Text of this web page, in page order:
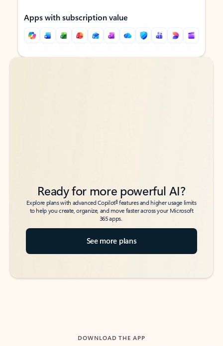
Apps with subscription value
Back to tabs
Back to tabs
Ready for more powerful AI?
Explore plans with advanced Copilot6features and higher usage limits
to help you create, organize, and move faster across your Microsoft
365 apps.
See more plans
DOWNLOAD THE APP